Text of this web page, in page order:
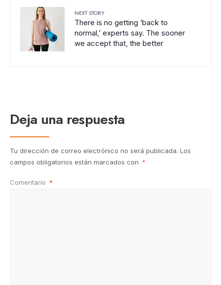
NEXT STORY
There is no getting ‘back to
normal,’ experts say. The sooner
we accept that, the better
Deja una respuesta
Tu dirección de correo electrónico no será publicada. Los
campos obligatorios están marcados con *
Comentario *